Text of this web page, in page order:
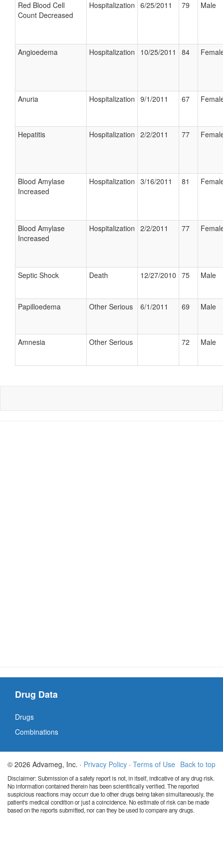
Red Blood Cell
Count Decreased
Hospitalization 6/25/2011 79 Male
Angioedema Hospitalization 10/25/2011 84
Anuria Hospitalization 9/1/2011 67
Hepatitis Hospitalization 2/2/2011 77
Blood Amylase
Increased
Hospitalization 3/16/2011 81
Blood Amylase
Increased
Hospitalization 2/2/2011 77
Septic Shock Death 12/27/2010 75 Male
Papilloedema Other Serious 6/1/2011 69 Male
Amnesia Other Serious 72 Male
Drug Data
Drugs
Combinations
Back to top
© 2026 Advameg, Inc. · Privacy Policy · Terms of Use
Disclaimer: Submission of a safety report is not, in itself, indicative of any drug risk.
No information contained therein has been scientifically verified. The reported
suspicious reactions may occurr due to other drugs being taken simultaneously, the
patient's medical condition or just a coincidence. No estimate of risk can be made
based on the reports submitted, nor can they be used to compare any drugs.